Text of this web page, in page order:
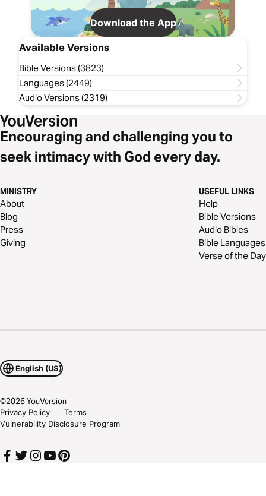
Download the App
Available Versions
Bible Versions (3823)
Languages (2449)
Audio Versions (2319)
Encouraging and challenging you to
seek intimacy with God every day.
MINISTRY
About
Blog
Press
Giving
USEFUL LINKS
Help
Bible Versions
Audio Bibles
Bible Languages
Verse of the Day
English (US)
©2026YouVersion
Privacy Policy
Terms
Vulnerability Disclosure Program